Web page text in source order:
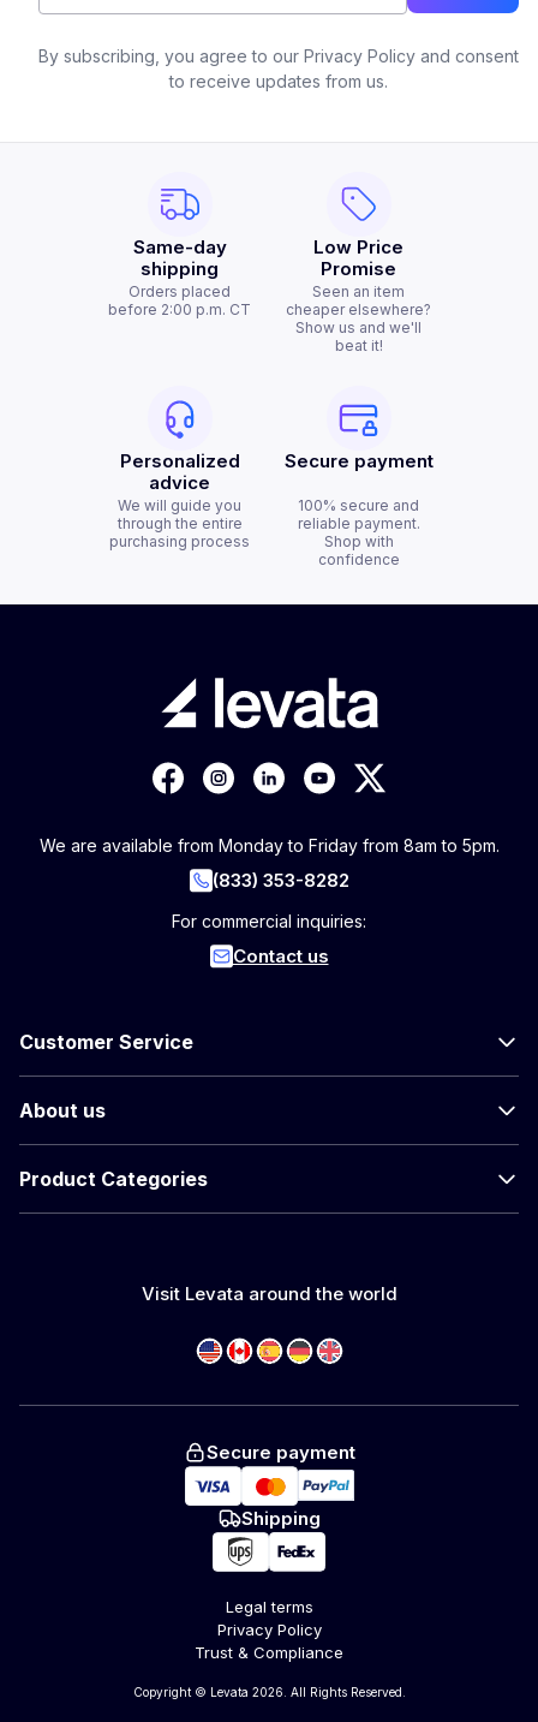
By subscribing, you agree to our Privacy Policy and consent
to receive updates from us.
Same-day
shipping
Orders placed
before 2:00 p.m. CT
Low Price
Promise
Seen an item
cheaper elsewhere?
Show us and we'll
beat it!
Personalized
advice
We will guide you
through the entire
purchasing process
Secure payment
100% secure and
reliable payment.
Shop with
confidence
We are available from Monday to Friday from 8am to 5pm.
(833) 353-8282
For commercial inquiries:
Contact us
Customer Service
About us
Product Categories
Visit Levata around the world
Secure payment
Shipping
Legal terms
Privacy Policy
Trust & Compliance
Copyright © Levata 2026. All Rights Reserved.